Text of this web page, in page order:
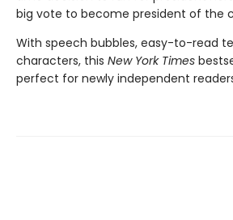
big vote to become president of the
With speech bubbles, easy-to-read
characters, this New York Times
perfect for newly independent